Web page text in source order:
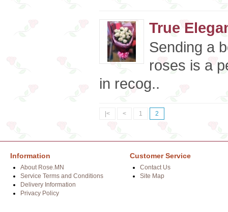
True
Sending a
roses is a
in recog..
|< < 1 2
Information
About Rose.MN
Service Terms and Conditions
Delivery Information
Privacy Policy
Customer Service
Contact Us
Site Map